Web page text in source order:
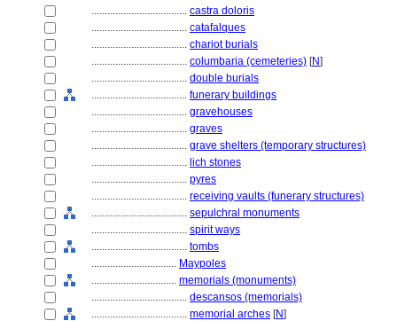
.................................... castra doloris
.................................... catafalques
.................................... chariot burials
.................................... columbaria (cemeteries) [N]
.................................... double burials
.................................... funerary buildings
.................................... gravehouses
.................................... graves
.................................... grave shelters (temporary structures)
.................................... lich stones
.................................... pyres
.................................... receiving vaults (funerary structures)
.................................... sepulchral monuments
.................................... spirit ways
.................................... tombs
................................ Maypoles
................................ memorials (monuments)
.................................... descansos (memorials)
.................................... memorial arches [N]